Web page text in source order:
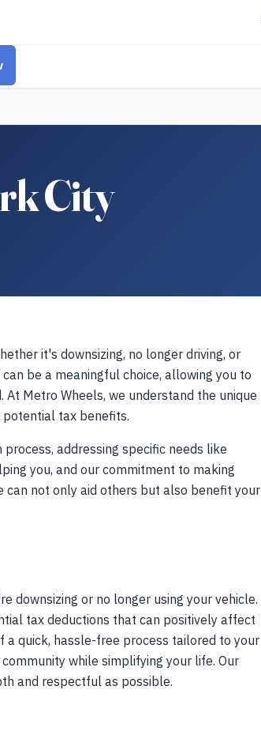
City
it's downsizing, no longer driving, or
be a meaningful choice, allowing you to
Metro Wheels, we understand the unique
potential tax benefits.
addressing specific needs like
you, and our commitment to making
can not only aid others but also benefit your
downsizing or no longer using your vehicle.
tax deductions that can positively affect
a quick, hassle-free process tailored to your
while simplifying your life. Our
and respectful as possible.